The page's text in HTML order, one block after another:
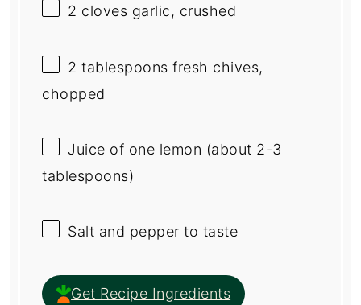
2 cloves garlic, crushed
2 tablespoons fresh chives,
chopped
Juice of one lemon (about 2-3
tablespoons)
Salt and pepper to taste
Get Recipe Ingredients